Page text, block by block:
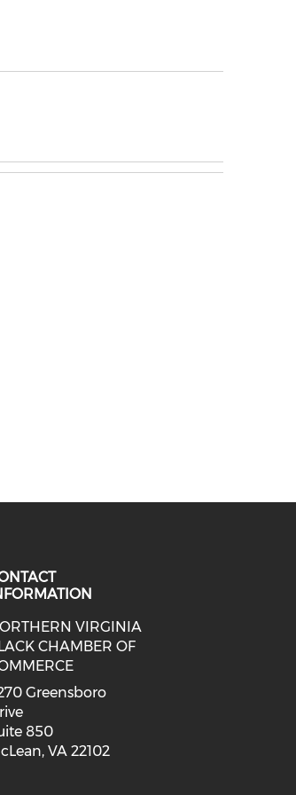
on linkedin (opens in a
on facebook
media on instagram
media on twitter
VIRGINIA
CHAMBER OF
Greensboro
850
VA 22102